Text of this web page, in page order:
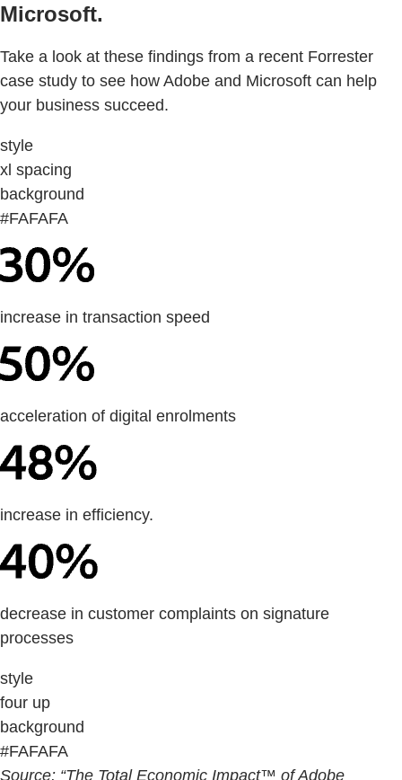
Microsoft.
Take a look at these findings from a recent Forrester
case study to see how Adobe and Microsoft can help
your business succeed.
style
xl spacing
background
#FAFAFA
increase in transaction speed
acceleration of digital enrolments
increase in efficiency.
decrease in customer complaints on signature
processes
style
four up
background
#FAFAFA
Source: “The Total Economic Impact™ of Adobe